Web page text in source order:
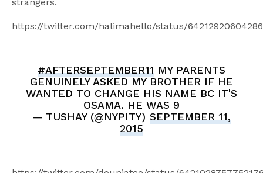
https://twitter.com/halimahello/status/
#AFTERSEPTEMBER11 MY PARENTS
GENUINELY ASKED MY BROTHER IF HE
WANTED TO CHANGE HIS NAME BC IT'S
OSAMA. HE WAS 9
— TUSHAY (@NYPITY) SEPTEMBER 11,
2015